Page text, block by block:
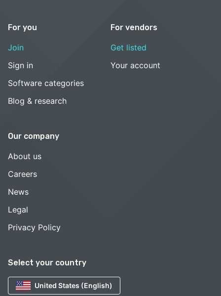
Select your country
United States (English)
For you
Join
Sign in
Software categories
Blog & research
For vendors
Get listed
Your account
Our company
About us
Careers
News
Legal
Privacy Policy